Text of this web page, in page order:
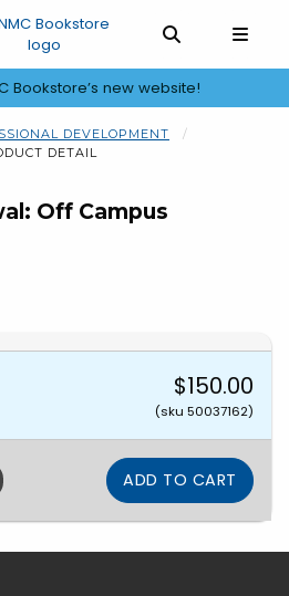
LINKS
0 ITEMS
Bookstore’s new website!
DEVELOPMENT
DETAIL
Off Campus
$150.00
(sku 50037162)